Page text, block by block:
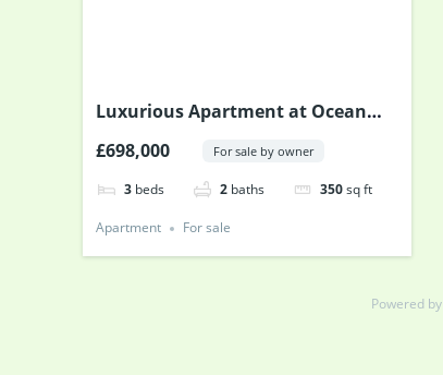
Luxurious Apartment at Ocean
£698,000 For sale by owner
3 beds 2 baths 350sq ft
Apartment For sale
Powered by